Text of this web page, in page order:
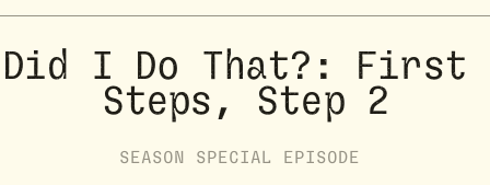
Did I Do That?: First
Steps, Step 2
SEASON SPECIAL EPISODE